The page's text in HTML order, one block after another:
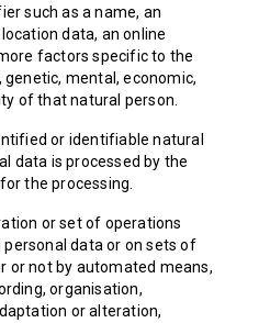
such as a name, an
data, an online
factors specific to the
genetic, mental, economic,
of that natural person.
or identifiable natural
data is processed by the
the processing.
or set of operations
data or on sets of
or not by automated means,
organisation,
or alteration,